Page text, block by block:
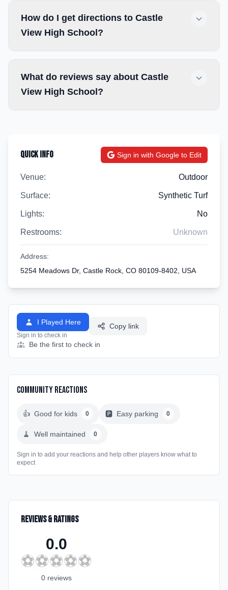
How do I get directions to Castle
View High School?
What do reviews say about Castle
View High School?
Quick Info Sign in with Google to Edit
Venue: Outdoor
Surface: Synthetic Turf
Lights: No
Restrooms: Unknown
Address:
5254 Meadows Dr, Castle Rock, CO 80109-8402, USA
I Played Here
Sign in to check in
Copy link
Be the first to check in
Community Reactions
👍 Good for kids 0 🅿️ Easy parking 0
🧹 Well maintained 0
Sign in to add your reactions and help other players know what to
expect
Reviews & Ratings
0.0
⚽⚽⚽⚽⚽
0 reviews